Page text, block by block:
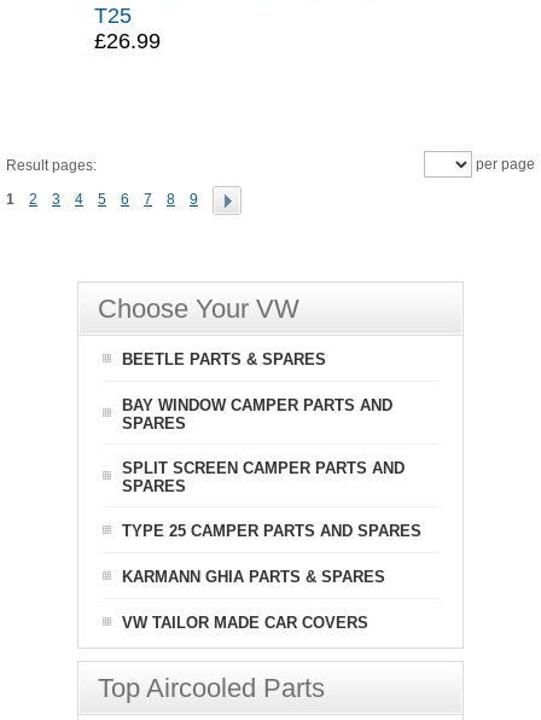
T25
£26.99
Result pages:
1 2 3 4 5 6 7 8 9
per page
Choose Your VW
BEETLE PARTS & SPARES
BAY WINDOW CAMPER PARTS AND
SPARES
SPLIT SCREEN CAMPER PARTS AND
SPARES
TYPE 25 CAMPER PARTS AND SPARES
KARMANN GHIA PARTS & SPARES
VW TAILOR MADE CAR COVERS
Top Aircooled Parts